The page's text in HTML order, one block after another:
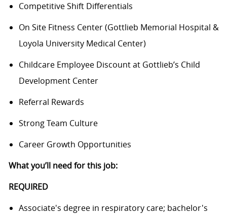
Competitive Shift Differentials
On Site Fitness Center (Gottlieb Memorial Hospital &
Loyola University Medical Center)
Childcare Employee Discount at Gottlieb’s Child
Development Center
Referral Rewards
Strong Team Culture
Career Growth Opportunities
What you’ll need for this job:
REQUIRED
Associate's degree in respiratory care; bachelor's